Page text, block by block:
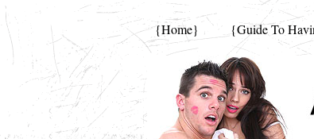
{Home} {Guide To